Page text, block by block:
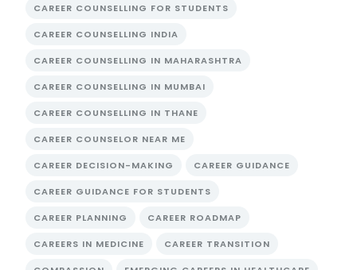
CAREER COUNSELLING FOR STUDENTS
CAREER COUNSELLING INDIA
CAREER COUNSELLING IN MAHARASHTRA
CAREER COUNSELLING IN MUMBAI
CAREER COUNSELLING IN THANE
CAREER COUNSELOR NEAR ME
CAREER DECISION-MAKING CAREER GUIDANCE
CAREER GUIDANCE FOR STUDENTS
CAREER PLANNING CAREER ROADMAP
CAREERS IN MEDICINE CAREER TRANSITION